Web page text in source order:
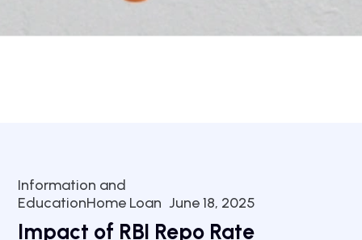
Information and
EducationHome Loan June 18, 2025
Impact of RBI Repo Rate